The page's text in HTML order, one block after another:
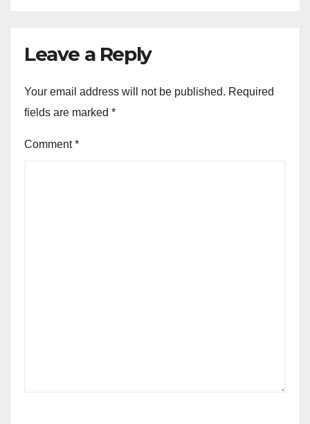
Leave a Reply
Your email address will not be published. Required
fields are marked *
Comment*